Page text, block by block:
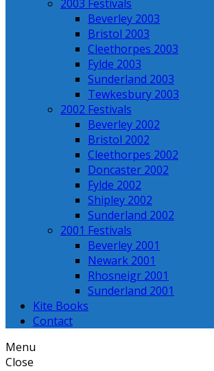
2003 Festivals
Beverley 2003
Bristol 2003
Cleethorpes 2003
Fylde 2003
Sunderland 2003
Tewkesbury 2003
2002 Festivals
Beverley 2002
Bristol 2002
Cleethorpes 2002
Doncaster 2002
Fylde 2002
Shipley 2002
Sunderland 2002
2001 Festivals
Beverley 2001
Newark 2001
Rhosneigr 2001
Sunderland 2001
Kite Books
Contact
Menu
Close